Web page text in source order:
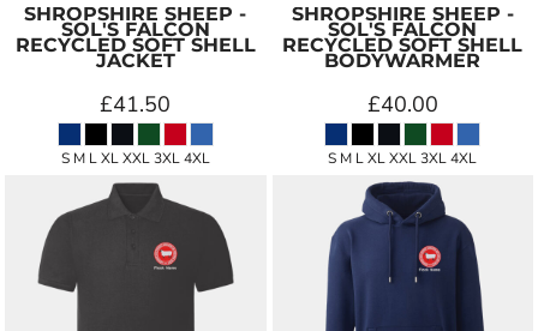
SHROPSHIRE SHEEP -
SOL'S FALCON
RECYCLED SOFT SHELL
JACKET
£41.50
S M L XL XXL 3XL 4XL
SHROPSHIRE SHEEP -
SOL'S FALCON
RECYCLED SOFT SHELL
BODYWARMER
£40.00
S M L XL XXL 3XL 4XL